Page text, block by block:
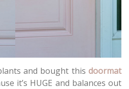
and bought this doormat
it’s HUGE and balances out